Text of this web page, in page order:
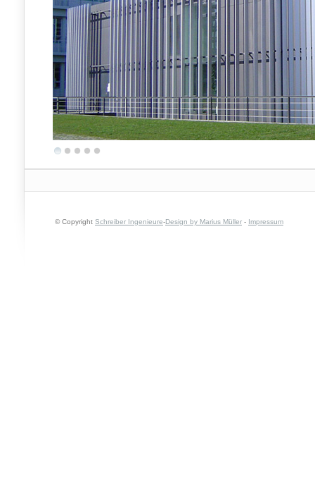
© Copyright Schreiber Ingenieure-Design by Marius Müller - Impressum